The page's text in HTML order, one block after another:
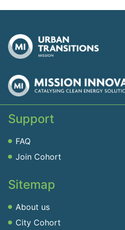
Support
FAQ
Join Cohort
Sitemap
About us
City Cohort